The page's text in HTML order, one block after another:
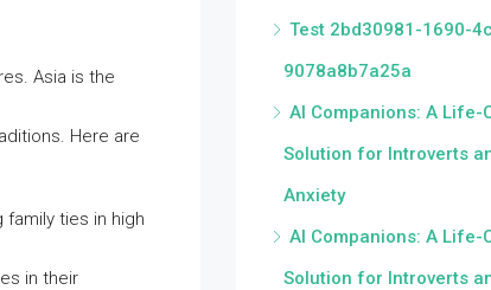
Asia is the
Here are
ties in high
in their
Test 2bd30981-1690-
9078a8b7a25a
AI Companions: A Life-
Solution for Introverts
Anxiety
AI Companions: A Life-
Solution for Introverts